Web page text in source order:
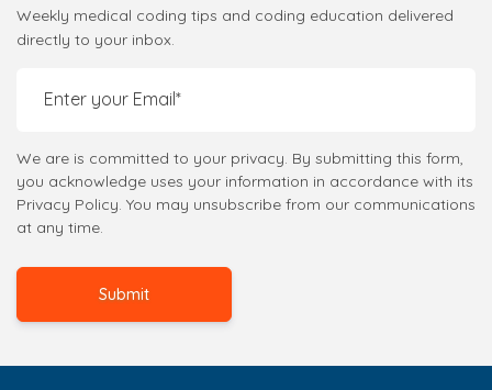
Weekly medical coding tips and coding education delivered
directly to your inbox.
We are is committed to your privacy. By submitting this form,
you acknowledge uses your information in accordance with its
Privacy Policy. You may unsubscribe from our communications
at any time.